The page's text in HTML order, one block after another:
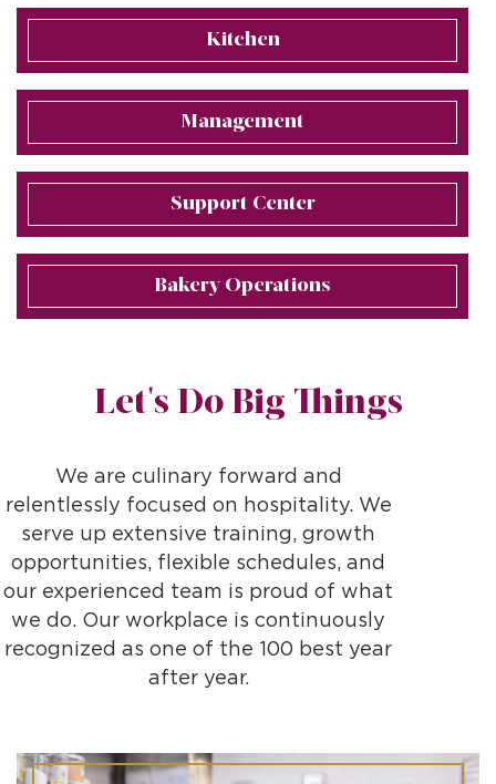
Kitchen
Management
Support Center
Bakery Operations
Let's Do Big Things
We are culinary forward and
relentlessly focused on hospitality. We
serve up extensive training, growth
opportunities, flexible schedules, and
our experienced team is proud of what
we do. Our workplace is continuously
recognized as one of the 100 best year
after year.